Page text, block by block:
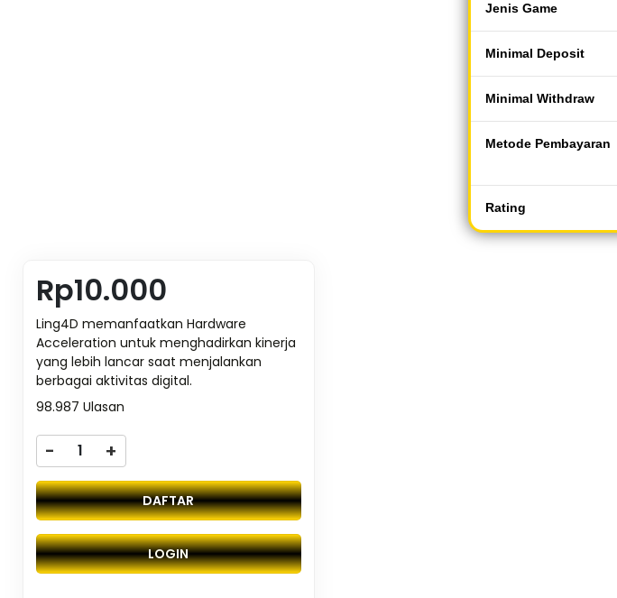
Jenis Game
Minimal Deposit
Minimal Withdraw
Metode Pembayaran
Rating
Rp10.000
Ling4D memanfaatkan Hardware
Acceleration untuk menghadirkan kinerja
yang lebih lancar saat menjalankan
berbagai aktivitas digital.
98.987 Ulasan
- +
DAFTAR
LOGIN